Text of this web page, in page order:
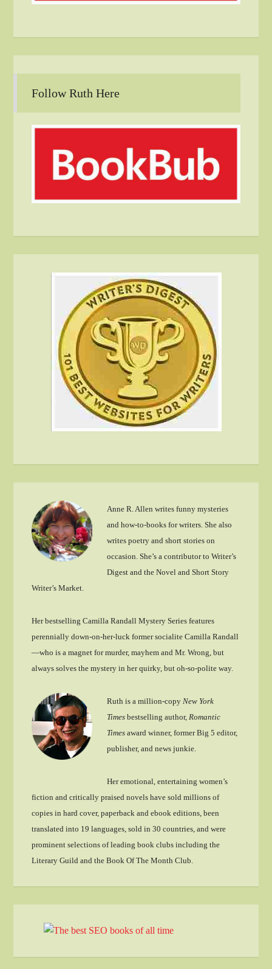
Follow Ruth Here
Anne R. Allen writes funny mysteries
and how-to-books for writers. She also
writes poetry and short stories on
occasion. She’s a contributor to Writer’s
Digest and the Novel and Short Story
Writer’s Market.
Her bestselling Camilla Randall Mystery Series features
perennially down-on-her-luck former socialite Camilla Randall
—who is a magnet for murder, mayhem and Mr. Wrong, but
always solves the mystery in her quirky, but oh-so-polite way.
Ruth is a million-copyNew York
Times bestselling author,Romantic
Times award winner, former Big 5 editor,
publisher, and news junkie.
Her emotional, entertaining women’s
fiction and critically praised novels have sold millions of
copies in hard cover, paperback and ebook editions, been
translated into 19 languages, sold in 30 countries, and were
prominent selections of leading book clubs including the
Literary Guild and the Book Of The Month Club.